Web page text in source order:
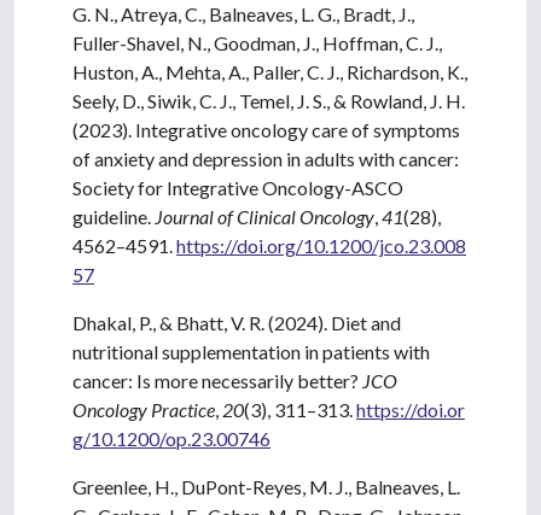
G. N., Atreya, C., Balneaves, L. G., Bradt, J.,
Fuller-Shavel, N., Goodman, J., Hoffman, C. J.,
Huston, A., Mehta, A., Paller, C. J., Richardson, K.,
Seely, D., Siwik, C. J., Temel, J. S., & Rowland, J. H.
(2023). Integrative oncology care of symptoms
of anxiety and depression in adults with cancer:
Society for Integrative Oncology-ASCO
guideline. Journal of Clinical Oncology 41(28),
4562–4591. https://doi.org/10.1200/jco.23.008
57
Dhakal, P., & Bhatt, V. R. (2024). Diet and
nutritional supplementation in patients with
cancer: Is more necessarily better? JCO
Oncology Practice 20(3), 311–313. https://doi.or
g/10.1200/op.23.00746
Greenlee, H., DuPont-Reyes, M. J., Balneaves, L.